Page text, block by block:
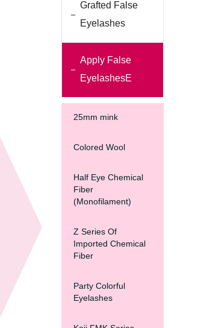
Grafted False
Eyelashes
Apply False
EyelashesE
25mm mink
Colored Wool
Half Eye Chemical
Fiber
(Monofilament)
Z Series Of
Imported Chemical
Fiber
Party Colorful
Eyelashes